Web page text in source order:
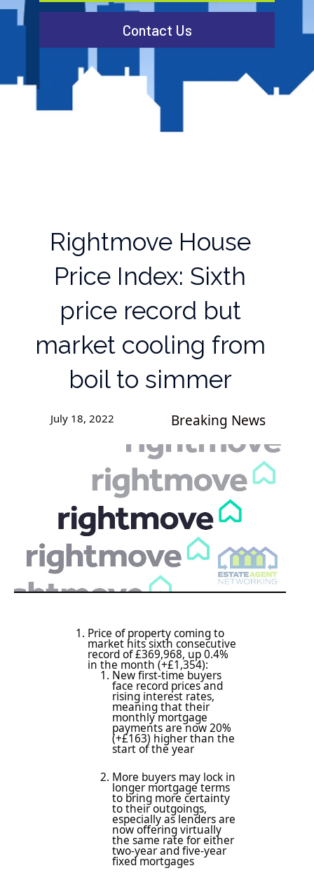
Contact Us
Rightmove House
Price Index: Sixth
price record but
market cooling from
boil to simmer
July 18, 2022 Breaking News
Price of property coming to
market hits sixth consecutive
record of £369,968, up 0.4%
in the month (+£1,354):
New first-time buyers
face record prices and
rising interest rates,
meaning that their
monthly mortgage
payments are now 20%
(+£163) higher than the
start of the year
More buyers may lock in
longer mortgage terms
to bring more certainty
to their outgoings,
especially as lenders are
now offering virtually
the same rate for either
two-year and five-year
fixed mortgages